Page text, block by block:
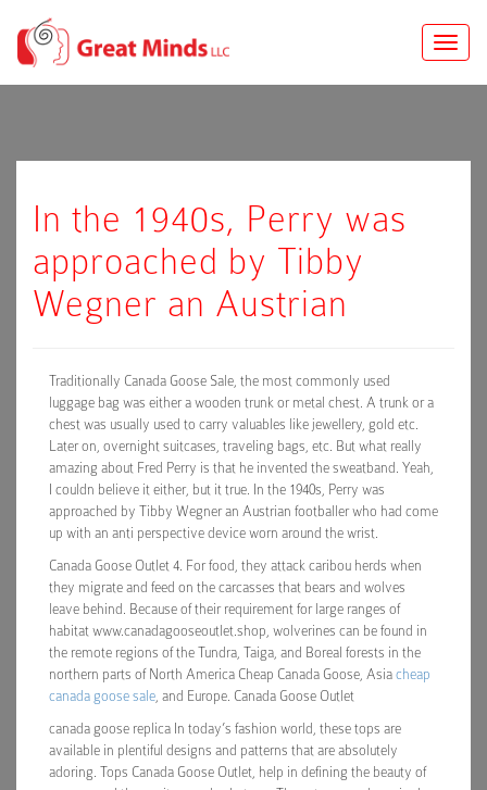
Toggle
In the 1940s, Perry was
approached by Tibby
Wegner an Austrian
Traditionally Canada Goose Sale, the most commonly used
luggage bag was either a wooden trunk or metal chest. A trunk or a
chest was usually used to carry valuables like jewellery, gold etc.
Later on, overnight suitcases, traveling bags, etc. But what really
amazing about Fred Perry is that he invented the sweatband. Yeah,
I couldn believe it either, but it true. In the 1940s, Perry was
approached by Tibby Wegner an Austrian footballer who had come
up with an anti perspective device worn around the wrist.
Canada Goose Outlet 4. For food, they attack caribou herds when
they migrate and feed on the carcasses that bears and wolves
leave behind. Because of their requirement for large ranges of
habitat www.canadagooseoutlet.shop, wolverines can be found in
the remote regions of the Tundra, Taiga, and Boreal forests in the
northern parts of North America Cheap Canada Goose, Asia cheap
canada goose sale, and Europe. Canada Goose Outlet
canada goose replica In today’s fashion world, these tops are
available in plentiful designs and patterns that are absolutely
adoring. Tops Canada Goose Outlet, help in defining the beauty of